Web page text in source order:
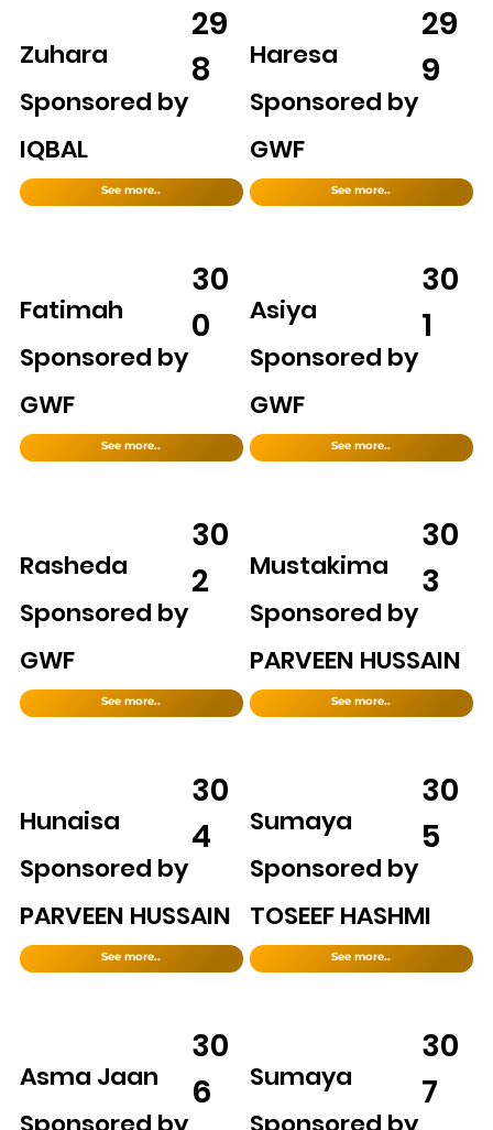
Zuhara
Sponsored by
IQBAL
See more..
29
8
Haresa
Sponsored by
GWF
See more..
29
9
Fatimah
Sponsored by
GWF
See more..
30
0
Asiya
Sponsored by
GWF
See more..
30
1
Rasheda
Sponsored by
GWF
See more..
30
2
Mustakima
Sponsored by
PARVEEN HUSSAIN
See more..
30
3
Hunaisa
Sponsored by
PARVEEN HUSSAIN
See more..
30
4
Sumaya
Sponsored by
TOSEEF HASHMI
See more..
30
5
Asma Jaan
30
6
Sumaya
30
7